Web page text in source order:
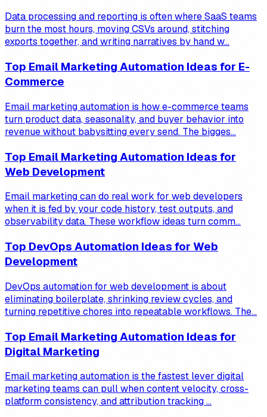
Data processing and reporting is often where SaaS teams
burn the most hours, moving CSVs around, stitching
exports together, and writing narratives by hand w...
Top Email Marketing Automation Ideas for E-
Commerce
Email marketing automation is how e-commerce teams
turn product data, seasonality, and buyer behavior into
revenue without babysitting every send. The bigges...
Top Email Marketing Automation Ideas for
Web Development
Email marketing can do real work for web developers
when it is fed by your code history, test outputs, and
observability data. These workflow ideas turn comm...
Top DevOps Automation Ideas for Web
Development
DevOps automation for web development is about
eliminating boilerplate, shrinking review cycles, and
turning repetitive chores into repeatable workflows. The...
Top Email Marketing Automation Ideas for
Digital Marketing
Email marketing automation is the fastest lever digital
marketing teams can pull when content velocity, cross-
platform consistency, and attribution tracking ...